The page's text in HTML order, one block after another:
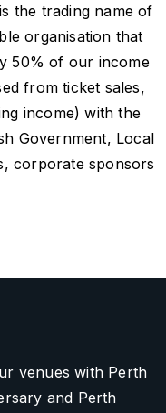
the trading name of
organisation that
50% of our income
from ticket sales,
income) with the
Government, Local
corporate sponsors
venues with Perth
and Perth